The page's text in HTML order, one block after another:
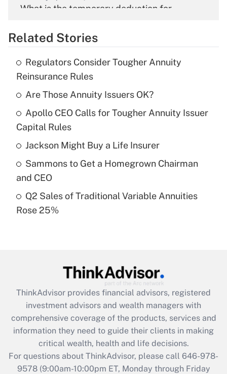
What is the temporary deduction for
Get Answer
Recently Updated Q&As
What is the temporary deduction for tip
income?
Get Answer
Recently Updated Q&As
What is a high deductible health plan for
purposes of an HSA?
Recently Updated Q&As
Get Answer
Recently Updated Q&As
What is the CARES Act employee
retention tax credit that was available
during 2020 and 2021?
Get Answer
Related Stories
Regulators Consider Tougher Annuity
Reinsurance Rules
Are Those Annuity Issuers OK?
Apollo CEO Calls for Tougher Annuity Issuer
Capital Rules
Jackson Might Buy a Life Insurer
Sammons to Get a Homegrown Chairman
and CEO
Q2 Sales of Traditional Variable Annuities
Rose 25%
ThinkAdvisor provides financial advisors, registered
investment advisors and wealth managers with
comprehensive coverage of the products, services and
information they need to guide their clients in making
critical wealth, health and life decisions.
For questions about ThinkAdvisor, please call 646-978-
9578(9:00am-10:00pm ET, Monday through Friday